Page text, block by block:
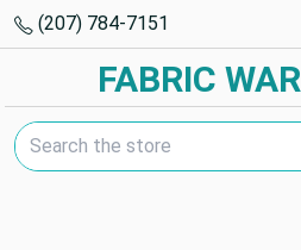
(207) 784-7151
FABRIC
Search Keyword: